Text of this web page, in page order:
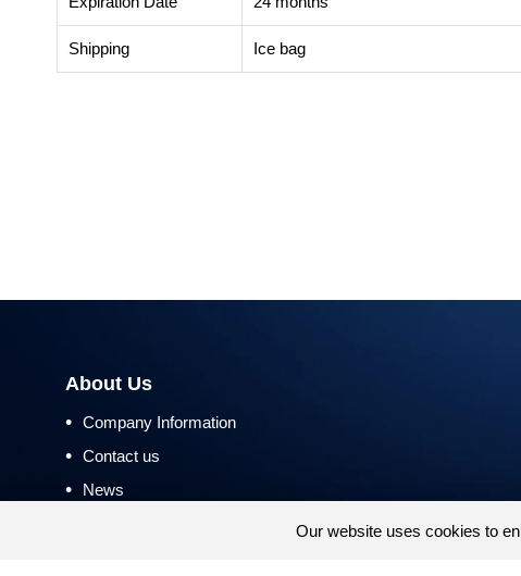
Shipping Ice bag
About Us
• Company Information
• Contact us
• News
Our website uses cookies to